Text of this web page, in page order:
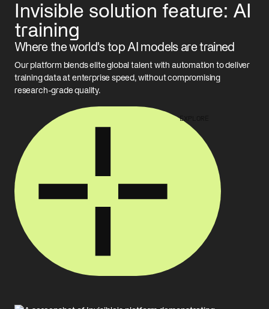
enterprise and choose the right model.
READ MORE
rising, and care is slipping. AI could be the force multiplier that
helps reverse the trend.
Invisible solution feature: AI
training
Where the world's top AI models are trained
Our platform blends elite global talent with automation to deliver
training data at enterprise speed, without compromising
research-grade quality.
EXPLORE